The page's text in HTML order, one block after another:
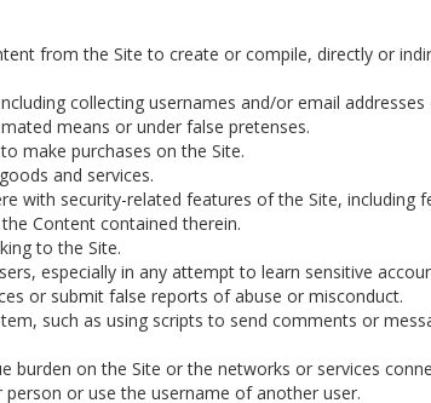
from the Site to create or compile, directly or
collecting usernames and/or email
means or under false pretenses.
make purchases on the Site.
and services.
with security-related features of the Site,
Content contained therein.
to the Site.
especially in any attempt to learn sensitive
or submit false reports of abuse or misconduct.
such as using scripts to send comments or
burden on the Site or the networks or services
or use the username of another user.